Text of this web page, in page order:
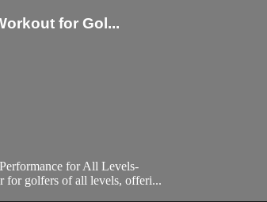
for Gol...
for All Levels-
for golfers of all levels, offeri...